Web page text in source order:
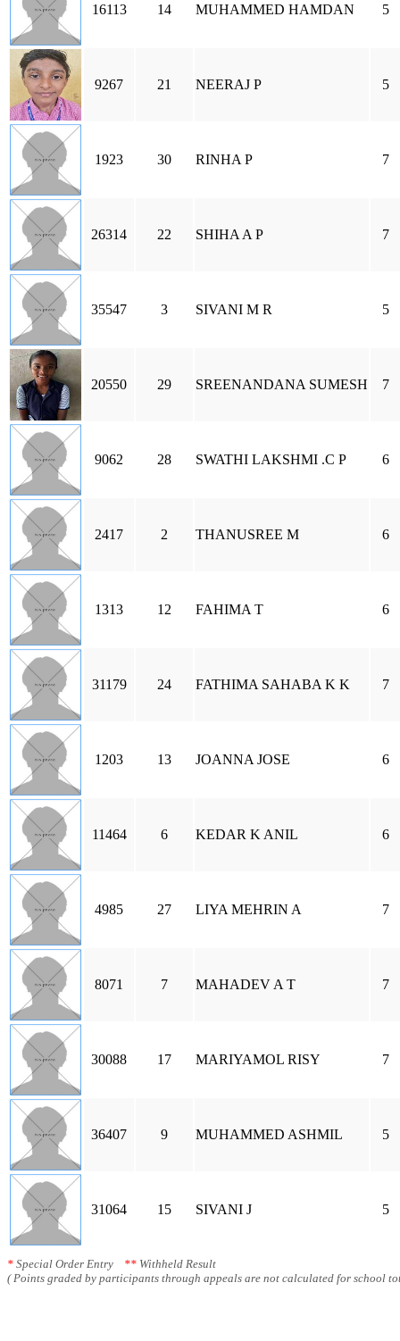
16113 14 MUHAMMED HAMDAN 5
9267 21 NEERAJ P 5
1923 30 RINHA P 7
26314 22 SHIHA A P 7
35547 3 SIVANI M R 5
20550 29 SREENANDANA SUMESH 7
9062 28 SWATHI LAKSHMI .C P 6
2417 2 THANUSREE M 6
1313 12 FAHIMA T 6
31179 24 FATHIMA SAHABA K K 7
1203 13 JOANNA JOSE 6
11464 6 KEDAR K ANIL 6
4985 27 LIYA MEHRIN A 7
8071 7 MAHADEV A T 7
30088 17 MARIYAMOL RISY 7
36407 9 MUHAMMED ASHMIL 5
31064 15 SIVANI J 5
* Special Order Entry ** Withheld Result
( Points graded by participants through appeals are not calculated for school